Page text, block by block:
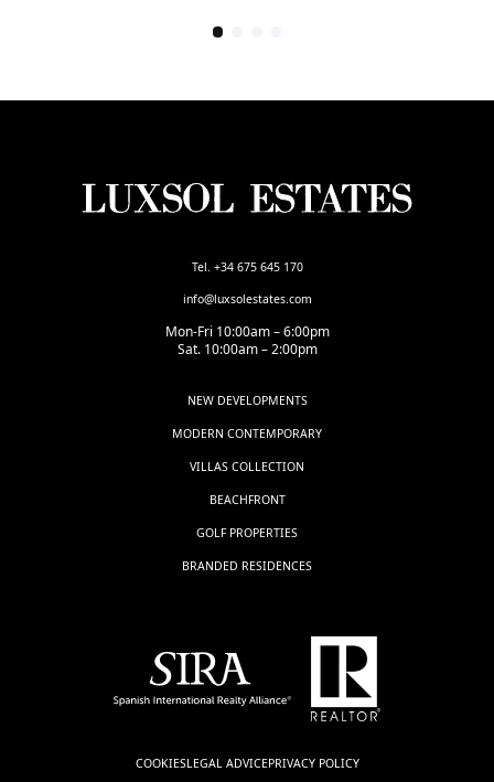
Tel. +34 675 645 170
info@luxsolestates.com
Mon-Fri 10:00am – 6:00pm
Sat. 10:00am – 2:00pm
NEW DEVELOPMENTS
MODERN CONTEMPORARY
VILLAS COLLECTION
BEACHFRONT
GOLF PROPERTIES
BRANDED RESIDENCES
COOKIESLEGAL ADVICEPRIVACY POLICY